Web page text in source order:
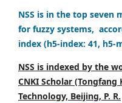
NSS is in the top seven
for fuzzy systems,
index (h5-index: 41, h5-
NSS is indexed by the
CNKI Scholar
Technology, Beijing, P. R.